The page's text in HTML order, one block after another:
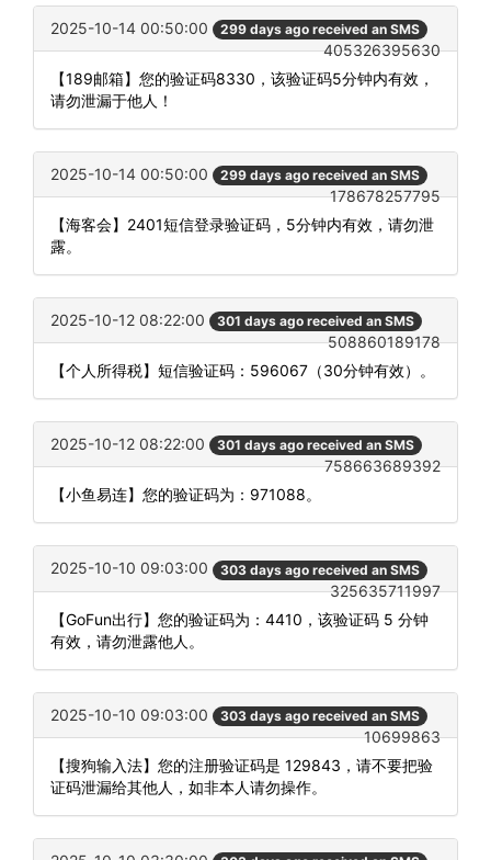
2025-10-14 00:50:00 299 days ago received an SMS
405326395630
【189邮箱】您的验证码8330，该验证码5分钟内有效，
请勿泄漏于他人！
2025-10-14 00:50:00 299 days ago received an SMS
178678257795
【海客会】2401短信登录验证码，5分钟内有效，请勿泄
露。
2025-10-12 08:22:00 301 days ago received an SMS
508860189178
【个人所得税】短信验证码：596067（30分钟有效）。
2025-10-12 08:22:00 301 days ago received an SMS
758663689392
【小鱼易连】您的验证码为：971088。
2025-10-10 09:03:00 303 days ago received an SMS
325635711997
【GoFun出行】您的验证码为：4410，该验证码 5 分钟
有效，请勿泄露他人。
2025-10-10 09:03:00 303 days ago received an SMS
10699863
【搜狗输入法】您的注册验证码是 129843，请不要把验
证码泄漏给其他人，如非本人请勿操作。